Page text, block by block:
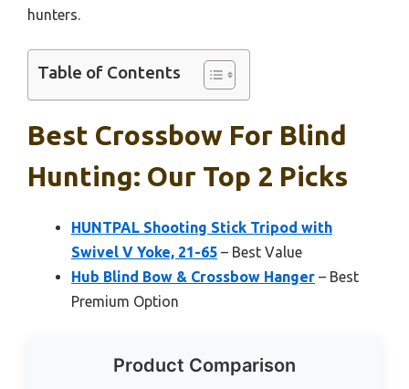
hunters.
Table of Contents
Best Crossbow For Blind
Hunting: Our Top 2 Picks
HUNTPAL Shooting Stick Tripod with
Swivel V Yoke, 21-65 – Best Value
Hub Blind Bow & Crossbow Hanger – Best
Premium Option
Product Comparison